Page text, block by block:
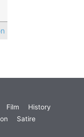
Film
History
Satire